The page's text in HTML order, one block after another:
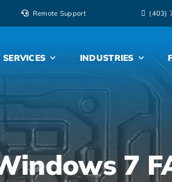
Remote Support ‭(403)
SERVICES INDUSTRIES
7